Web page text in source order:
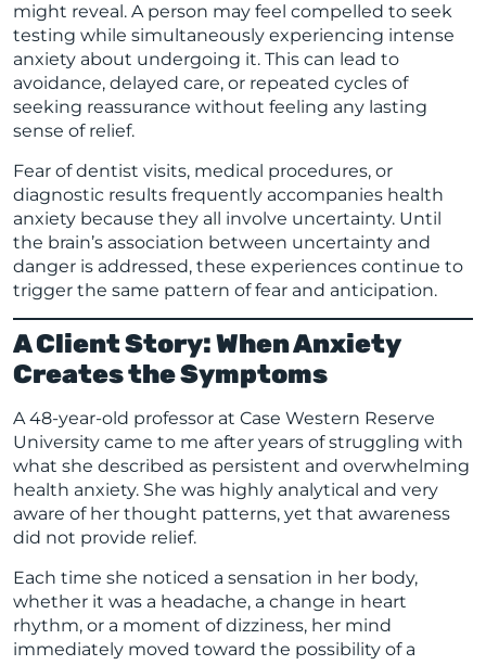
might reveal. A person may feel compelled to seek
testing while simultaneously experiencing intense
anxiety about undergoing it. This can lead to
avoidance, delayed care, or repeated cycles of
seeking reassurance without feeling any lasting
sense of relief.
Fear of dentist visits, medical procedures, or
diagnostic results frequently accompanies health
anxiety because they all involve uncertainty. Until
the brain’s association between uncertainty and
danger is addressed, these experiences continue to
trigger the same pattern of fear and anticipation.
A Client Story: When Anxiety
Creates the Symptoms
A 48-year-old professor at Case Western Reserve
University came to me after years of struggling with
what she described as persistent and overwhelming
health anxiety. She was highly analytical and very
aware of her thought patterns, yet that awareness
did not provide relief.
Each time she noticed a sensation in her body,
whether it was a headache, a change in heart
rhythm, or a moment of dizziness, her mind
immediately moved toward the possibility of a